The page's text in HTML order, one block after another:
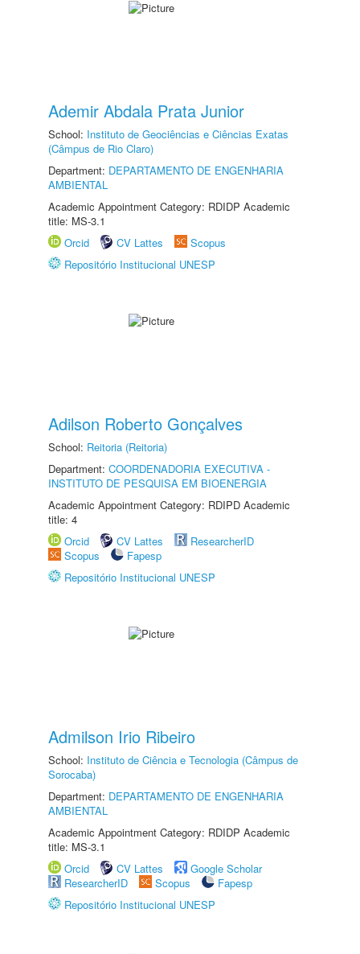
Ademir Abdala Prata Junior
School: Instituto de Geociências e Ciências Exatas
(Câmpus de Rio Claro)
Department: DEPARTAMENTO DE ENGENHARIA
AMBIENTAL
Academic Appointment Category: RDIDP Academic
title: MS-3.1
Orcid
CV Lattes
Scopus
Repositório Institucional UNESP
Adilson Roberto Gonçalves
School: Reitoria (Reitoria)
Department: COORDENADORIA EXECUTIVA -
INSTITUTO DE PESQUISA EM BIOENERGIA
Academic Appointment Category: RDIPD Academic
title: 4
Orcid
CV Lattes
ResearcherID
Scopus
Fapesp
Repositório Institucional UNESP
Admilson Irio Ribeiro
School: Instituto de Ciência e Tecnologia (Câmpus de
Sorocaba)
Department: DEPARTAMENTO DE ENGENHARIA
AMBIENTAL
Academic Appointment Category: RDIDP Academic
title: MS-3.1
Orcid
CV Lattes
Google Scholar
ResearcherID
Scopus
Fapesp
Repositório Institucional UNESP